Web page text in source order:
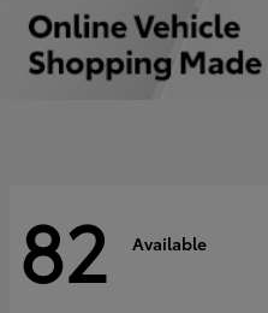
82 Available